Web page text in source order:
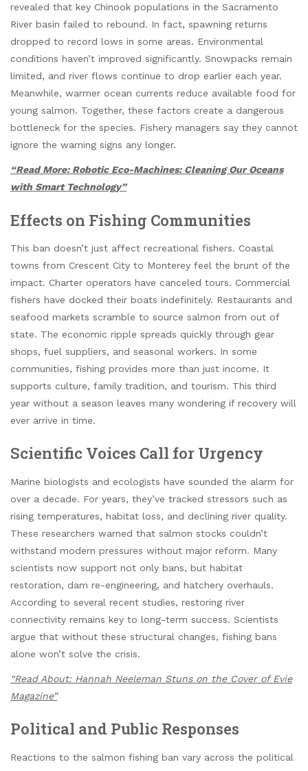
revealed that key Chinook populations in the Sacramento
River basin failed to rebound. In fact, spawning returns
dropped to record lows in some areas. Environmental
conditions haven’t improved significantly. Snowpacks remain
limited, and river flows continue to drop earlier each year.
Meanwhile, warmer ocean currents reduce available food for
young salmon. Together, these factors create a dangerous
bottleneck for the species. Fishery managers say they cannot
ignore the warning signs any longer.
“Read More: Robotic Eco-Machines: Cleaning Our Oceans
with Smart Technology”
Effects on Fishing Communities
This ban doesn’t just affect recreational fishers. Coastal
towns from Crescent City to Monterey feel the brunt of the
impact. Charter operators have canceled tours. Commercial
fishers have docked their boats indefinitely. Restaurants and
seafood markets scramble to source salmon from out of
state. The economic ripple spreads quickly through gear
shops, fuel suppliers, and seasonal workers. In some
communities, fishing provides more than just income. It
supports culture, family tradition, and tourism. This third
year without a season leaves many wondering if recovery will
ever arrive in time.
Scientific Voices Call for Urgency
Marine biologists and ecologists have sounded the alarm for
over a decade. For years, they’ve tracked stressors such as
rising temperatures, habitat loss, and declining river quality.
These researchers warned that salmon stocks couldn’t
withstand modern pressures without major reform. Many
scientists now support not only bans, but habitat
restoration, dam re-engineering, and hatchery overhauls.
According to several recent studies, restoring river
connectivity remains key to long-term success. Scientists
argue that without these structural changes, fishing bans
alone won’t solve the crisis.
“Read About: Hannah Neeleman Stuns on the Cover of Evie
Magazine”
Political and Public Responses
Reactions to the salmon fishing ban vary across the political